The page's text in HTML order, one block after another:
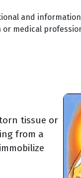
and
or medical
tissue or
from a